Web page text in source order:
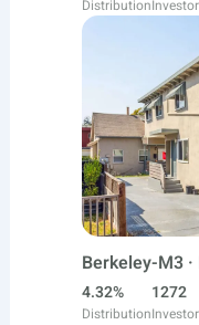
Distribution
Berkeley-M3 ·
4.32%
Distribution
1272